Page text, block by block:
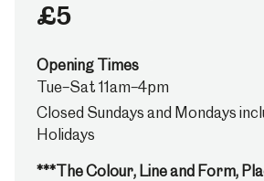
£5
Opening Times
Tue–Sat 11am–4pm
Closed Sundays and Mondays
Holidays
***The Colour, Line and Form,